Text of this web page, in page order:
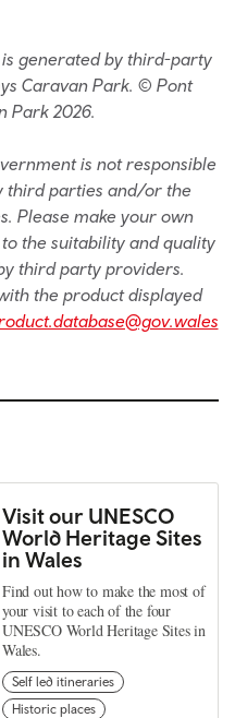
is generated by third-party
Caravan Park. © Pont
Park 2026.
is not responsible
third parties and/or the
Please make your own
the suitability and quality
third party providers.
the product displayed
Visit our UNESCO
World Heritage Sites
in Wales
Find out how to make the most of
your visit to each of the four
UNESCO World Heritage Sites in
Wales.
Self led itineraries
Historic places